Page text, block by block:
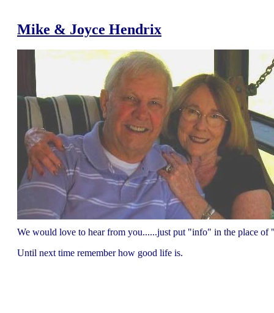
Mike & Joyce Hendrix
We would love to hear from you......just put "info" in the place
Until next time remember how good life is.